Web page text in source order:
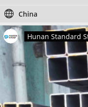
China
Hunan Standard